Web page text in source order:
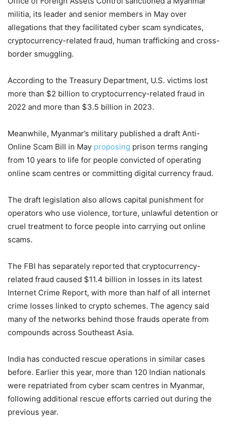
militia, its leader and senior members in May over
allegations that they facilitated cyber scam syndicates,
cryptocurrency-related fraud, human trafficking and cross-
border smuggling.
According to the Treasury Department, U.S. victims lost
more than $2 billion to cryptocurrency-related fraud in
2022 and more than $3.5 billion in 2023.
Meanwhile, Myanmar’s military published a draft Anti-
Online Scam Bill in May proposing prison terms ranging
from 10 years to life for people convicted of operating
online scam centres or committing digital currency fraud.
The draft legislation also allows capital punishment for
operators who use violence, torture, unlawful detention or
cruel treatment to force people into carrying out online
scams.
The FBI has separately reported that cryptocurrency-
related fraud caused $11.4 billion in losses in its latest
Internet Crime Report, with more than half of all internet
crime losses linked to crypto schemes. The agency said
many of the networks behind those frauds operate from
compounds across Southeast Asia.
India has conducted rescue operations in similar cases
before. Earlier this year, more than 120 Indian nationals
were repatriated from cyber scam centres in Myanmar,
following additional rescue efforts carried out during the
previous year.